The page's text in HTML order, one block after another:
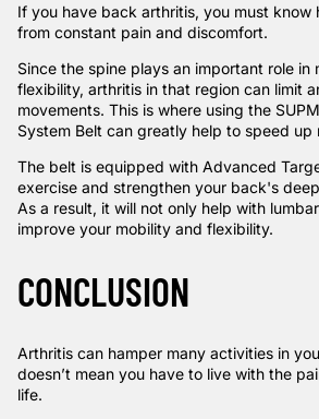
If you have back arthritis, you must know
from constant pain and discomfort.
Since the spine plays an important role in
flexibility, arthritis in that region can limit
movements. This is where using the
System Belt can greatly help to speed up
The belt is equipped with Advanced
exercise and strengthen your back's
As a result, it will not only help with
improve your mobility and flexibility.
CONCLUSION
Arthritis can hamper many activities in
doesn’t mean you have to live with the
life.